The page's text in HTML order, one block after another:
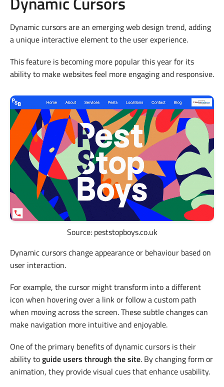
Dynamic cursors are an emerging web design trend, adding
a unique interactive element to the user experience.
This feature is becoming more popular this year for its
ability to make websites feel more engaging and responsive.
Source: peststopboys.co.uk
Dynamic cursors change appearance or behaviour based on
user interaction.
For example, the cursor might transform into a different
icon when hovering over a link or follow a custom path
when moving across the screen. These subtle changes can
make navigation more intuitive and enjoyable.
One of the primary benefits of dynamic cursors is their
ability toguide users through the site. By changing form or
animation, they provide visual cues that enhance usability.